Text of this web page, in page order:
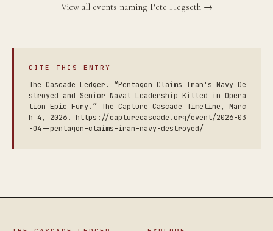
View all events naming Pete Hegseth →
CITE THIS ENTRY
The Cascade Ledger. “Pentagon Claims Iran's Navy De
stroyed and Senior Naval Leadership Killed in Opera
tion Epic Fury.” The Capture Cascade Timeline, Marc
h 4, 2026. https://capturecascade.org/event/2026-03
-04--pentagon-claims-iran-navy-destroyed/